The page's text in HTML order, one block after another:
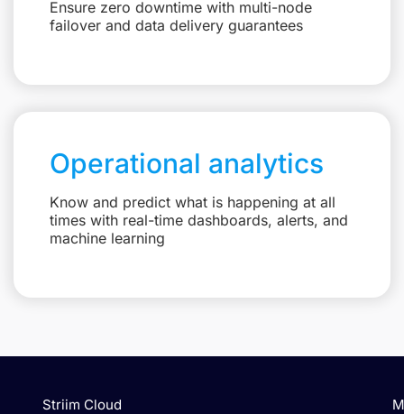
Ensure zero downtime with multi-node
failover and data delivery guarantees
Operational analytics
Know and predict what is happening at all
times with real-time dashboards, alerts, and
machine learning
Striim Cloud